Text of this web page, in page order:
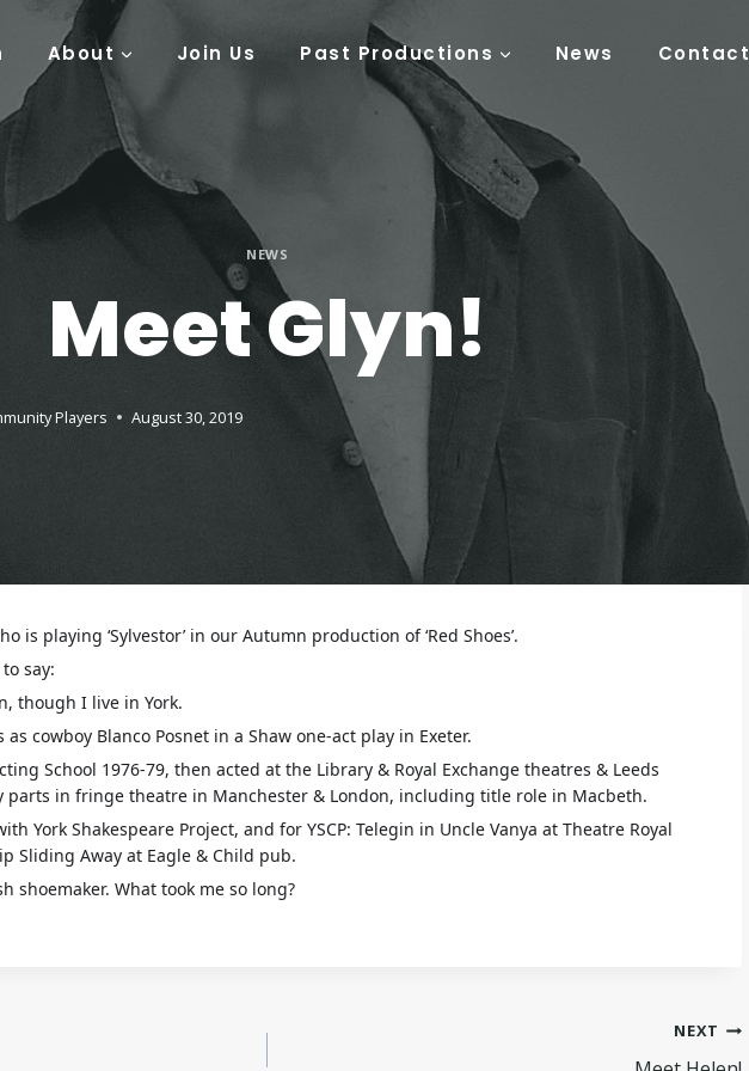
About Join Us Past Productions News Contact
NEWS
Meet Glyn!
Players August 30, 2019
is playing ‘Sylvestor’ in our Autumn production of ‘Red Shoes’.
say:
though I live in York.
cowboy Blanco Posnet in a Shaw one-act play in Exeter.
School 1976-79, then acted at the Library & Royal Exchange theatres & Leeds
parts in fringe theatre in Manchester & London, including title role in Macbeth.
York Shakespeare Project, and for YSCP: Telegin in Uncle Vanya at Theatre Royal
Sliding Away at Eagle & Child pub.
shoemaker. What took me so long?
NEXT